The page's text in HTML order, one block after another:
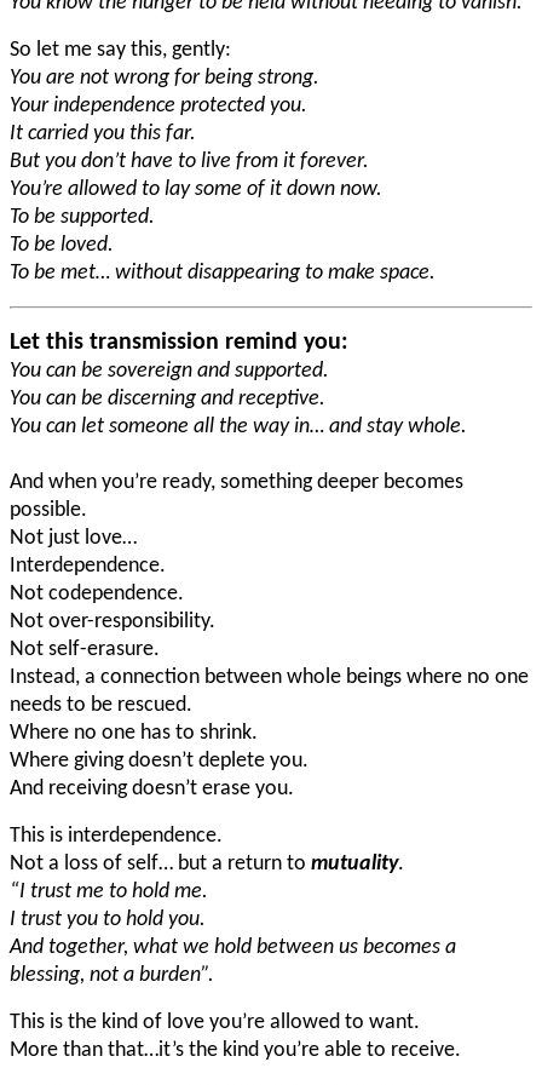
So let me say this, gently:
You are not wrong for being strong.
Your independence protected you.
It carried you this far.
But you don’t have to live from it forever.
You’re allowed to lay some of it down now.
To be supported.
To be loved.
To be met… without disappearing to make space.
Let this transmission remind you:
You can be sovereign and supported.
You can be discerning and receptive.
You can let someone all the way in… and stay whole.
And when you’re ready, something deeper becomes
possible.
Not just love…
Interdependence.
Not codependence.
Not over-responsibility.
Not self-erasure.
Instead, a connection between whole beings where no one
needs to be rescued.
Where no one has to shrink.
Where giving doesn’t deplete you.
And receiving doesn’t erase you.
This is interdependence.
Not a loss of self… but a return to mutuality.
“I trust me to hold me.
I trust you to hold you.
And together, what we hold between us becomes a
blessing, not a burden”.
This is the kind of love you’re allowed to want.
More than that…it’s the kind you’re able to receive.